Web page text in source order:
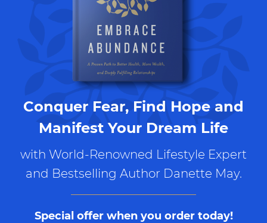
Conquer Fear, Find Hope and
Manifest Your Dream Life
with World-Renowned Lifestyle Expert
and Bestselling Author Danette May.
Special offer when you order today!